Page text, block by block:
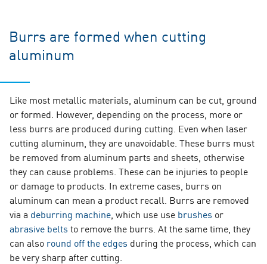
Burrs are formed when cutting
aluminum
Like most metallic materials, aluminum can be cut, ground
or formed. However, depending on the process, more or
less burrs are produced during cutting. Even when laser
cutting aluminum, they are unavoidable. These burrs must
be removed from aluminum parts and sheets, otherwise
they can cause problems. These can be injuries to people
or damage to products. In extreme cases, burrs on
aluminum can mean a product recall. Burrs are removed
via a deburring machine , which use use brushes or
abrasive belts to remove the burrs. At the same time, they
can also round off the edges during the process, which can
be very sharp after cutting.